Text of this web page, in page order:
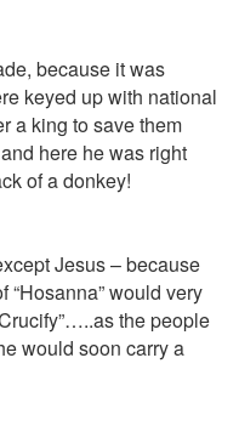
because it was
keyed up with national
a king to save them
here he was right
of a donkey!
Jesus – because
“Hosanna” would very
the people
would soon carry a